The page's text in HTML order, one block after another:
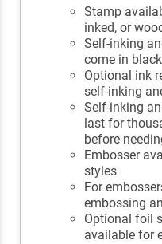
Stamp
inked, or
Self-inking
come in
Optional ink
self-inking
Self-inking
last for
before
Embosser
styles
For
embossing
Optional foil
available for